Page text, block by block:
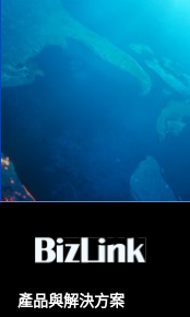
產品與解決方案